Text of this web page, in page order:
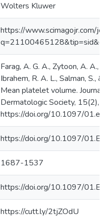
Wolters Kluwer
https://www.scimagojr.com/
Farag, A. G. A., Zytoon, A. A.,
Ibrahem, R. A. L., Salman, S.,
Mean platelet volume.
Dermatologic Society, 15(2),
https://doi.org/10.1097/
https://doi.org/10.1097/
1687-1537
https://doi.org/10.1097/
https://cutt.ly/2tjZOdU